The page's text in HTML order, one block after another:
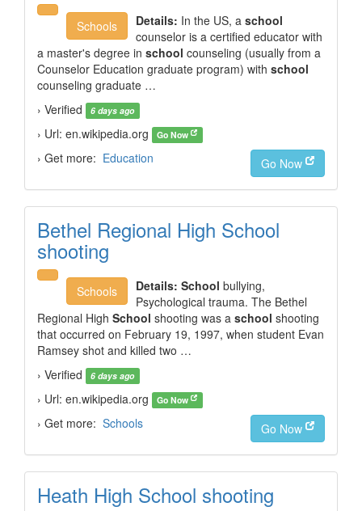
Schools Details: In the US, a school
counselor is a certified educator with
a master's degree in school counseling (usually from a
Counselor Education graduate program) with school
counseling graduate …
› Verified
6 days ago
› Url: en.wikipedia.org Go Now
› Get more: Education Go Now
Bethel Regional High School
shooting
Schools Details: School bullying,
Psychological trauma. The Bethel
Regional High School shooting was a school shooting
that occurred on February 19, 1997, when student Evan
Ramsey shot and killed two …
› Verified
6 days ago
› Url: en.wikipedia.org Go Now
› Get more: Schools Go Now
Heath High School shooting